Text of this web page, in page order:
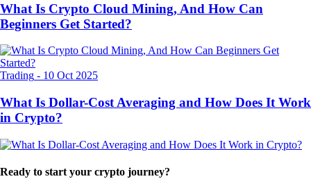
What Is Crypto Cloud Mining, And How Can
Beginners Get Started?
Trading - 10 Oct 2025
What Is Dollar-Cost Averaging and How Does It Work
in Crypto?
Ready to start your crypto journey?